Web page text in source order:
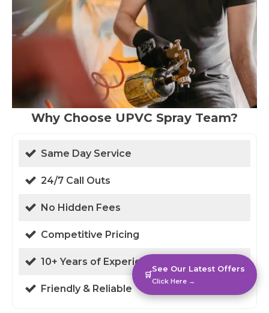
Why Choose UPVC Spray Team?
Same Day Service
24/7 Call Outs
No Hidden Fees
Competitive Pricing
10+ Years of Experience
Friendly & Reliable
🛒
See Our Latest Offers
Click Here →